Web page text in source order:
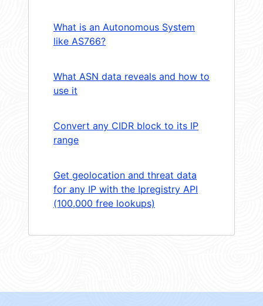
What is an Autonomous System
like AS766?
What ASN data reveals and how to
use it
Convert any CIDR block to its IP
range
Get geolocation and threat data
for any IP with the Ipregistry API
(100,000 free lookups)